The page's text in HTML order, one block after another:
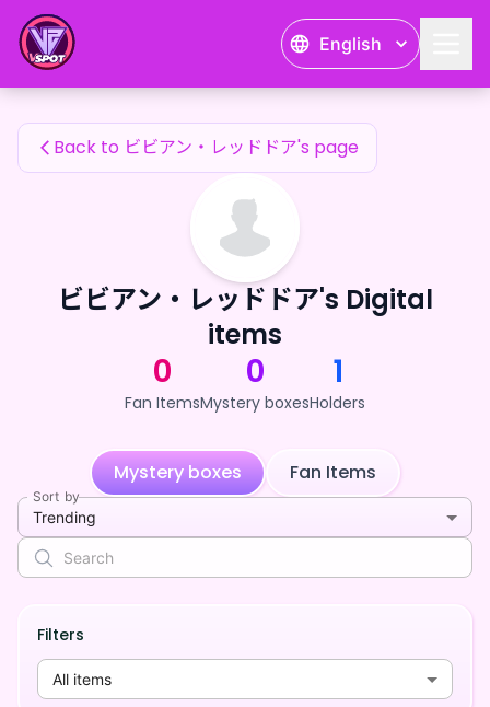
English
ビビアン・レッドドア's Fan Items
Back to ビビアン・レッドドア's page
ビビアン・レッドドア's Digital
items
0
Fan Items
0
Mystery boxes
1
Holders
Mystery boxes Fan Items
Sort by
Trending
Filters
All items
ビビアン・レッドドア's Fan Items — 24karat